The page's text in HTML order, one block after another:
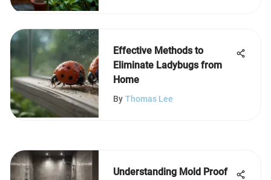
Effective Methods to
Eliminate Ladybugs from
Home
By Thomas Lee
Understanding Mold Proof